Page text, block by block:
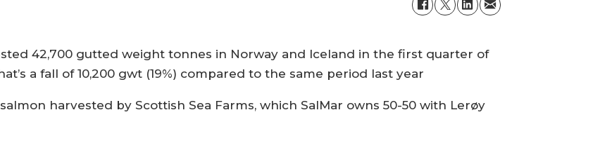
42,700 gutted weight tonnes in Norway and Iceland in the first quarter of
a fall of 10,200 gwt (19%) compared to the same period last year
harvested by Scottish Sea Farms, which SalMar owns 50-50 with Lerøy